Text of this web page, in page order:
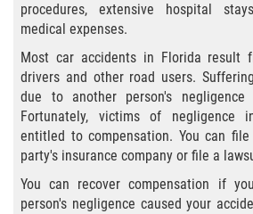
Bus Accident
Bus Accident Statistics
Common Bus Accident
Common Carrier Law
Required Evidence in
procedures, extensive hospital
medical expenses.
Most car accidents in Florida result
drivers and other road users.
due to another person's
Fortunately, victims of negligence
entitled to compensation. You can
party's insurance company or file a
You can recover compensation if
person's negligence caused your